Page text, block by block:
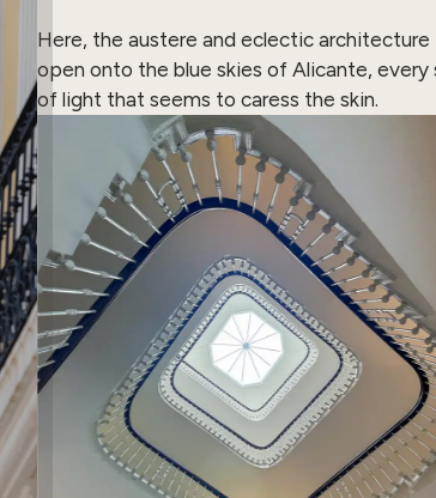
Here, the austere and eclectic
open onto the blue skies of Alicante,
of light that seems to caress the skin.